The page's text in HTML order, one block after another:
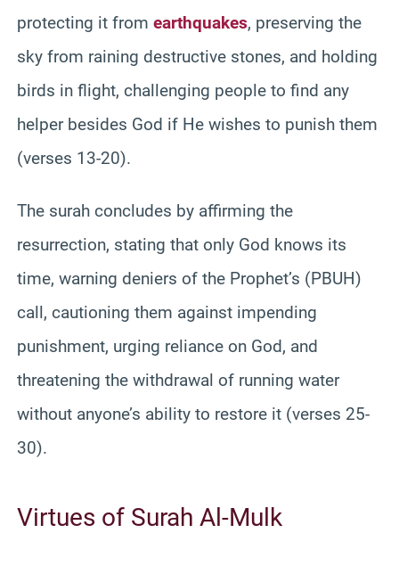
protecting it from earthquakes, preserving the
sky from raining destructive stones, and holding
birds in flight, challenging people to find any
helper besides God if He wishes to punish them
(verses 13-20).
The surah concludes by affirming the
resurrection, stating that only God knows its
time, warning deniers of the Prophet’s (PBUH)
call, cautioning them against impending
punishment, urging reliance on God, and
threatening the withdrawal of running water
without anyone’s ability to restore it (verses 25-
30).
Virtues of Surah Al-Mulk